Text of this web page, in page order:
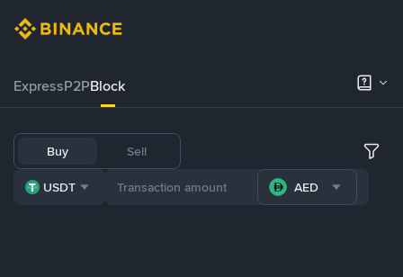
ExpressP2PBlock
Buy Sell
USDT AED